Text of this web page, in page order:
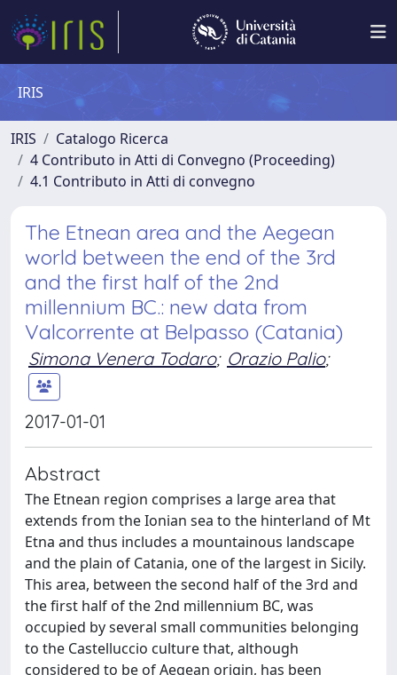
IRIS
IRIS
Catalogo Ricerca
4 Contributo in Atti di Convegno (Proceeding)
4.1 Contributo in Atti di convegno
The Etnean area and the Aegean
world between the end of the 3rd
and the first half of the 2nd
millennium BC.: new data from
Valcorrente at Belpasso (Catania)
Simona Venera Todaro; Orazio Palio;
2017-01-01
Abstract
The Etnean region comprises a large area that
extends from the Ionian sea to the hinterland of Mt
Etna and thus includes a mountainous landscape
and the plain of Catania, one of the largest in Sicily.
This area, between the second half of the 3rd and
the first half of the 2nd millennium BC, was
occupied by several small communities belonging
to the Castelluccio culture that, although
considered to be of Aegean origin, has been